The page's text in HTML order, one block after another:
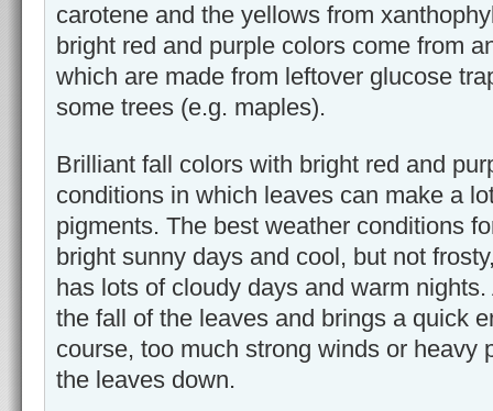
carotene and the yellows from
bright red and purple colors come from
which are made from leftover glucose
some trees (e.g. maples).
Brilliant fall colors with bright red and
conditions in which leaves can make a
pigments. The best weather conditions
bright sunny days and cool, but not
has lots of cloudy days and warm
the fall of the leaves and brings a quick
course, too much strong winds or heavy
the leaves down.